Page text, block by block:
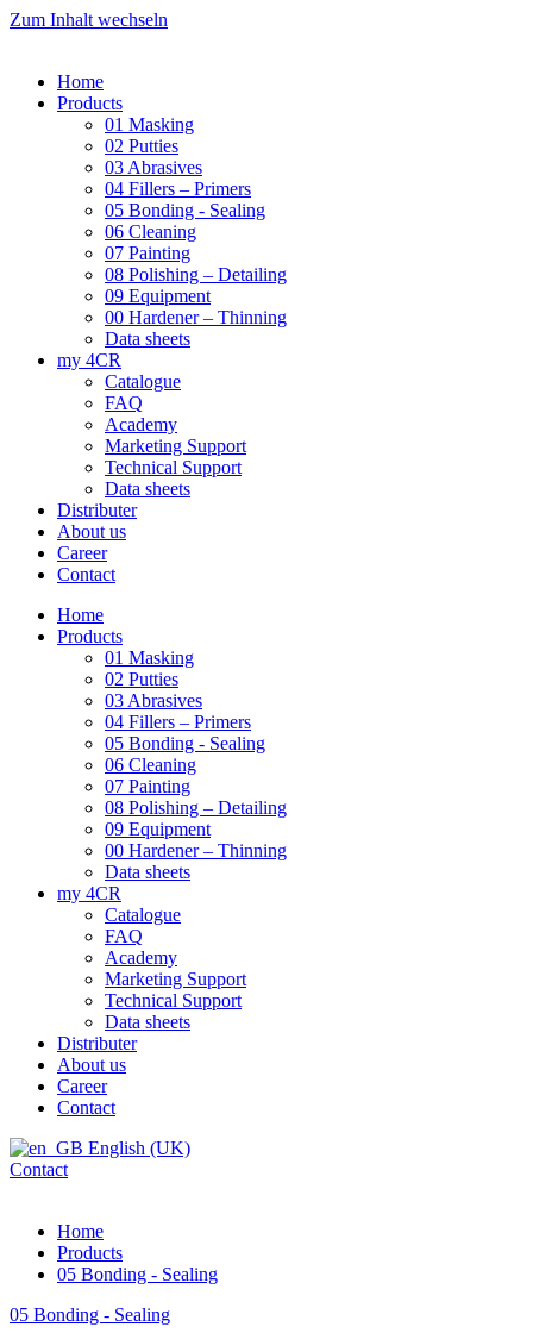
Zum Inhalt wechseln
Home
Products
01 Masking
02 Putties
03 Abrasives
04 Fillers – Primers
05 Bonding - Sealing
06 Cleaning
07 Painting
08 Polishing – Detailing
09 Equipment
00 Hardener – Thinning
Data sheets
my 4CR
Catalogue
FAQ
Academy
Marketing Support
Technical Support
Data sheets
Distributer
About us
Career
Contact
Home
Products
01 Masking
02 Putties
03 Abrasives
04 Fillers – Primers
05 Bonding - Sealing
06 Cleaning
07 Painting
08 Polishing – Detailing
09 Equipment
00 Hardener – Thinning
Data sheets
my 4CR
Catalogue
FAQ
Academy
Marketing Support
Technical Support
Data sheets
Distributer
About us
Career
Contact
English (UK)
Contact
Home
Products
05 Bonding - Sealing
05 Bonding - Sealing